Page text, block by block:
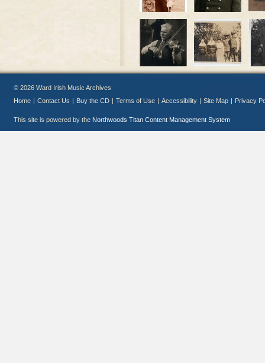
© 2026 Ward Irish Music Archives
Home | Contact Us | Buy the CD | Terms of Use | Accessibility | Site Map | Privacy
This site is powered by the Northwoods Titan Content Management System